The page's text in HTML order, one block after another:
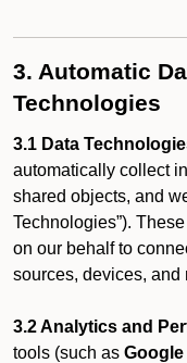
3. Automatic
Technologies
3.1 Data
automatically collect
shared objects, and
Technologies”).
on our behalf to
sources, devices,
3.2 Analytics and
tools (such as